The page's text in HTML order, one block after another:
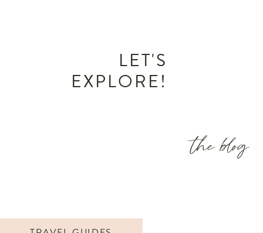
the blog
LET'S
EXPLORE!